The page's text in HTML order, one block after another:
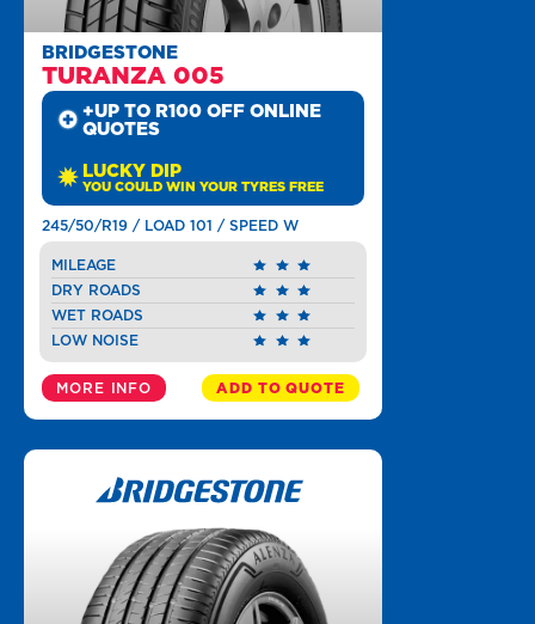
BRIDGESTONE
TURANZA 005
+UP TO R100 OFF ONLINE
QUOTES
LUCKY DIP
YOU COULD WIN YOUR TYRES FREE
245/50/R19 / LOAD 101 / SPEED W
MILEAGE
DRY ROADS
WET ROADS
LOW NOISE
MORE INFO ADD TO QUOTE